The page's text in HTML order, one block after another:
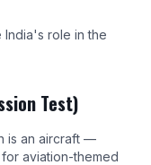
role in the
Test)
is an aircraft —
aviation-themed